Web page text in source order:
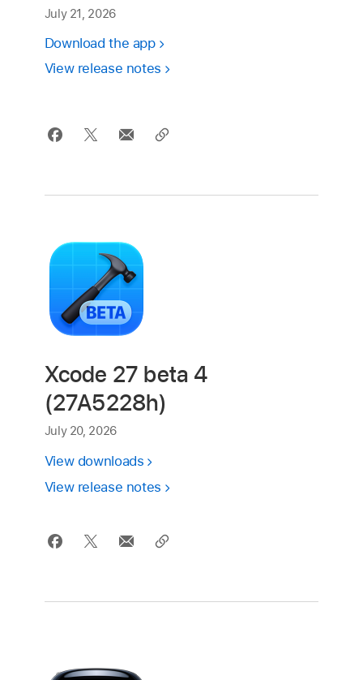
July 21, 2026
Download the app
View release notes
Xcode 27 beta 4
(27A5228h)
July 20, 2026
View downloads
View release notes